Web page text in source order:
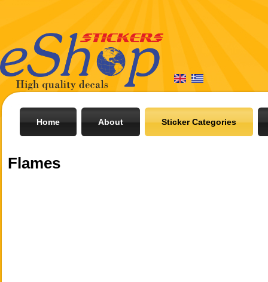
Home About Sticker Categories
Flames